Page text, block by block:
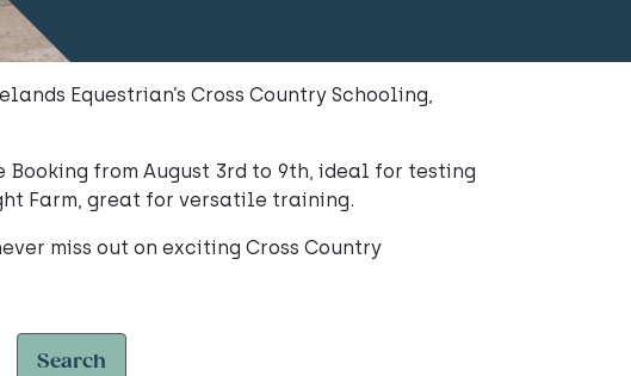
Equestrian’s Cross Country Schooling,
Booking from August 3rd to 9th, ideal for testing
Farm, great for versatile training.
miss out on exciting Cross Country
Search